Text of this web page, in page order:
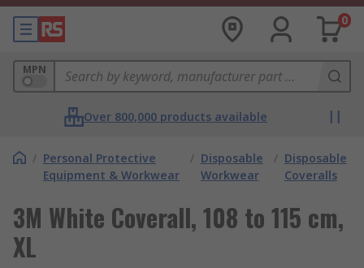
0
MPN
Over 800,000 products available
/ Personal Protective
Equipment & Workwear
/ Disposable
Workwear
/ Disposable
Coveralls
3M White Coverall, 108 to 115 cm,
XL